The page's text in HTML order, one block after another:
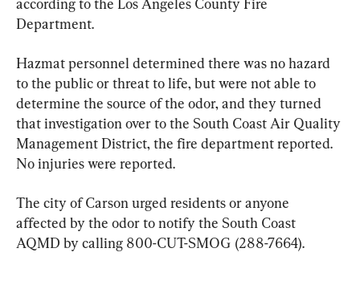
Department.
Hazmat personnel determined there was no hazard
to the public or threat to life, but were not able to
determine the source of the odor, and they turned
that investigation over to the South Coast Air Quality
Management District, the fire department reported.
No injuries were reported.
The city of Carson urged residents or anyone
affected by the odor to notify the South Coast
AQMD by calling 800-CUT-SMOG (288-7664).